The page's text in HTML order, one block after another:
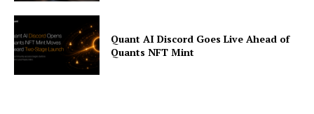
Quant AI Discord Goes Live Ahead of
Quants NFT Mint